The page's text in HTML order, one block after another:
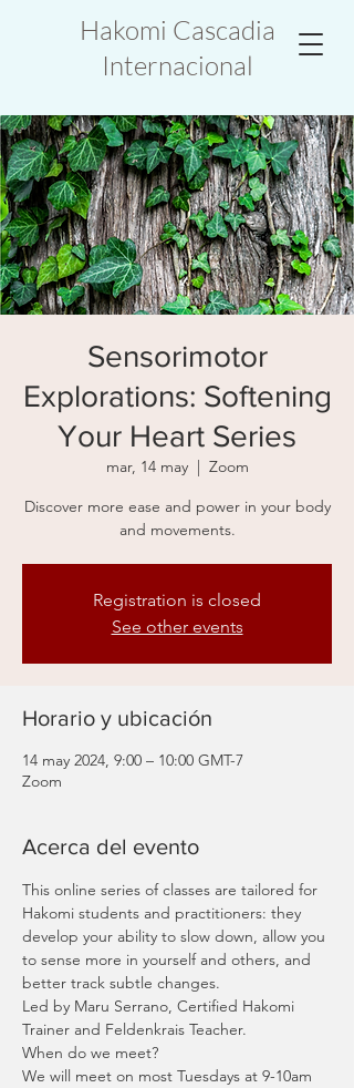
Hakomi Cascadia
Internacional
Sensorimotor
Explorations: Softening
Your Heart Series
mar, 14 may
  |
Zoom
Discover more ease and power in your body
and movements.
Registration is closed
See other events
Horario y ubicación
14 may 2024, 9:00 – 10:00 GMT-7
Zoom
Acerca del evento
This online series of classes are tailored for
Hakomi students and practitioners: they
develop your ability to slow down, allow you
to sense more in yourself and others, and
better track subtle changes.
Led by Maru Serrano, Certified Hakomi
Trainer and Feldenkrais Teacher.
When do we meet?
We will meet on most Tuesdays at 9-10am